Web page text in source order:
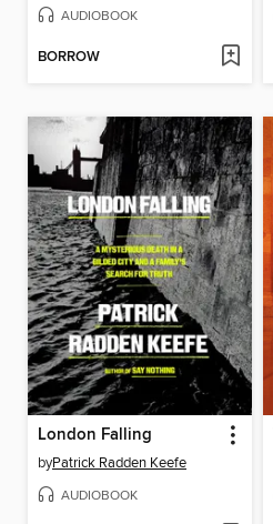
AUDIOBOOK
BORROW
London Falling
byPatrick Radden Keefe
AUDIOBOOK